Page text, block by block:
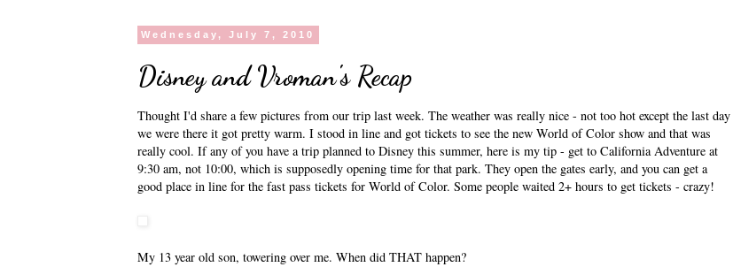
Wednesday, July 7, 2010
Disney and Vroman's Recap
Thought I'd share a few pictures from our trip last week. The weather was really nice - not too hot except the last day
we were there it got pretty warm. I stood in line and got tickets to see the new World of Color show and that was
really cool. If any of you have a trip planned to Disney this summer, here is my tip - get to California Adventure at
9:30 am, not 10:00, which is supposedly opening time for that park. They open the gates early, and you can get a
good place in line for the fast pass tickets for World of Color. Some people waited 2+ hours to get tickets - crazy!
My 13 year old son, towering over me. When did THAT happen?